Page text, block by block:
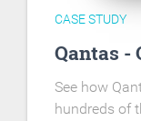
CASE STUDY
Qantas -
See how
hundreds of